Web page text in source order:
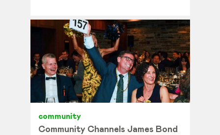
community
Community Channels James Bond